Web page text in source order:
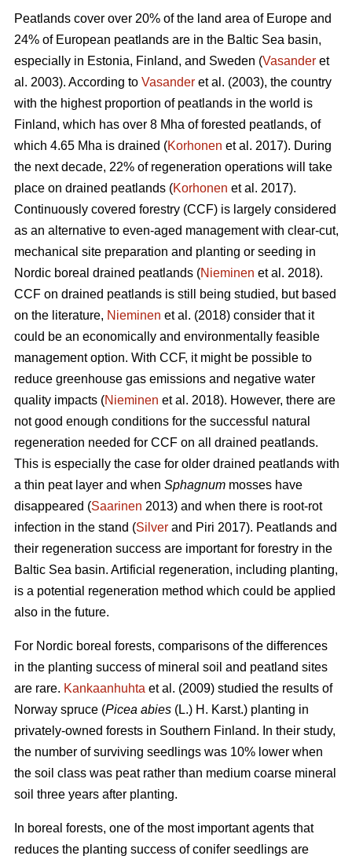
Peatlands cover over 20% of the land area of Europe and
24% of European peatlands are in the Baltic Sea basin,
especially in Estonia, Finland, and Sweden (Vasander et
al. 2003). According to Vasander et al. (2003), the country
with the highest proportion of peatlands in the world is
Finland, which has over 8 Mha of forested peatlands, of
which 4.65 Mha is drained (Korhonen et al. 2017). During
the next decade, 22% of regeneration operations will take
place on drained peatlands (Korhonen et al. 2017).
Continuously covered forestry (CCF) is largely considered
as an alternative to even-aged management with clear-cut,
mechanical site preparation and planting or seeding in
Nordic boreal drained peatlands (Nieminen et al. 2018).
CCF on drained peatlands is still being studied, but based
on the literature, Nieminen et al. (2018) consider that it
could be an economically and environmentally feasible
management option. With CCF, it might be possible to
reduce greenhouse gas emissions and negative water
quality impacts (Nieminen et al. 2018). However, there are
not good enough conditions for the successful natural
regeneration needed for CCF on all drained peatlands.
This is especially the case for older drained peatlands with
a thin peat layer and when Sphagnum mosses have
disappeared (Saarinen 2013) and when there is root-rot
infection in the stand (Silver and Piri 2017). Peatlands and
their regeneration success are important for forestry in the
Baltic Sea basin. Artificial regeneration, including planting,
is a potential regeneration method which could be applied
also in the future.
For Nordic boreal forests, comparisons of the differences
in the planting success of mineral soil and peatland sites
are rare. Kankaanhuhta et al. (2009) studied the results of
Norway spruce (Picea abies (L.) H. Karst.) planting in
privately-owned forests in Southern Finland. In their study,
the number of surviving seedlings was 10% lower when
the soil class was peat rather than medium coarse mineral
soil three years after planting.
In boreal forests, one of the most important agents that
reduces the planting success of conifer seedlings are